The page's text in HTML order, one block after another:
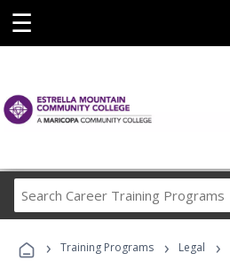
☰
Career
Programs
› Training Programs › Legal ›